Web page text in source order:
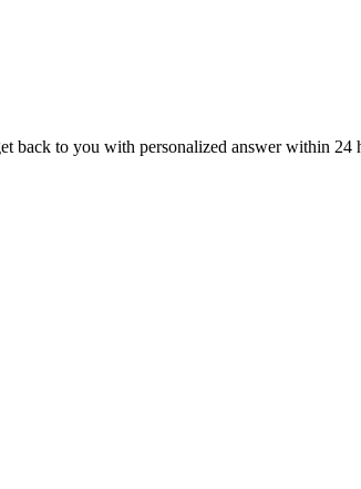
back to you with personalized answer within 24